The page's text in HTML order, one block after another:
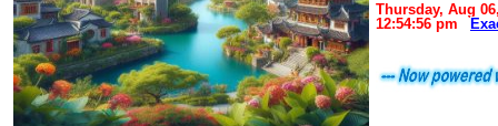
Thursday, Aug
12:54:56 pm